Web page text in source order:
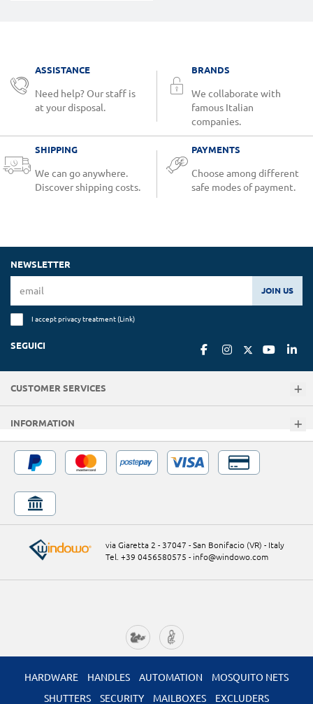
ASSISTANCE
Need help? Our staff is
at your disposal.
BRANDS
We collaborate with
famous Italian
companies.
SHIPPING
We can go anywhere.
Discover shipping costs.
PAYMENTS
Choose among different
safe modes of payment.
NEWSLETTER
JOIN US
I accept privacy treatment (Link)
SEGUICI
CUSTOMER SERVICES
INFORMATION
via Giaretta 2 - 37047 - San Bonifacio (VR) - Italy
Tel. +39 0456580575 - info@windowo.com
HARDWARE HANDLES AUTOMATION
MOSQUITO NETS
SHUTTERS
SECURITY MAILBOXES EXCLUDERS